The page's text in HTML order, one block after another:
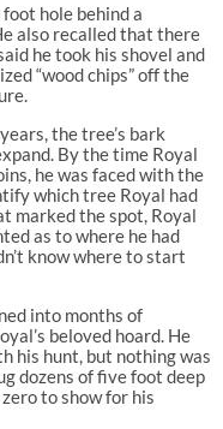
hole behind a
also recalled that there
he took his shovel and
“wood chips” off the
the tree’s bark
By the time Royal
he was faced with the
which tree Royal had
marked the spot, Royal
as to where he had
know where to start
into months of
beloved hoard. He
his hunt, but nothing was
dozens of five foot deep
to show for his